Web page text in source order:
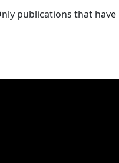
publications that